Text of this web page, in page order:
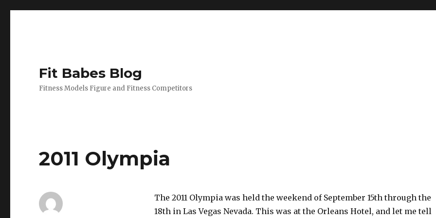
Fit Babes Blog
Fitness Models Figure and Fitness Competitors
2011 Olympia
The 2011 Olympia was held the weekend of September 15th through the
18th in Las Vegas Nevada. This was at the Orleans Hotel, and let me tell